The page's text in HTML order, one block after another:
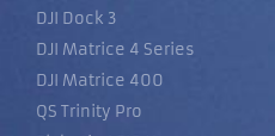
DJI Dock 3
DJI Matrice 4 Series
DJI Matrice 400
QS Trinity Pro